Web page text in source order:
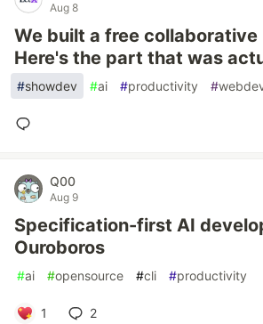
Aug 8
We built a free collaborative
Here's the part that was
#showdev #ai #productivity #
Q00
Aug 9
Specification-first AI
Ouroboros
#ai #opensource #cli #productivity
1 2